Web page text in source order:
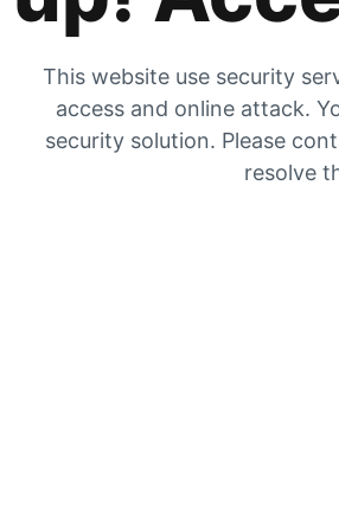
This website use security
access and online attack.
security solution. Please
resolve